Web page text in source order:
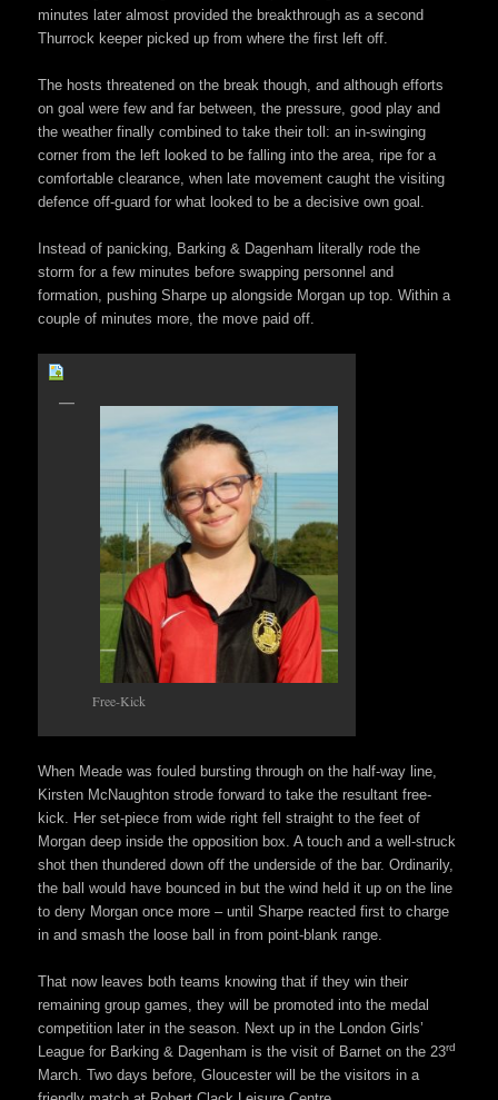
minutes later almost provided the breakthrough as a second
Thurrock keeper picked up from where the first left off.
The hosts threatened on the break though, and although efforts
on goal were few and far between, the pressure, good play and
the weather finally combined to take their toll: an in-swinging
corner from the left looked to be falling into the area, ripe for a
comfortable clearance, when late movement caught the visiting
defence off-guard for what looked to be a decisive own goal.
Instead of panicking, Barking & Dagenham literally rode the
storm for a few minutes before swapping personnel and
formation, pushing Sharpe up alongside Morgan up top. Within a
couple of minutes more, the move paid off.
Free-Kick
When Meade was fouled bursting through on the half-way line,
Kirsten McNaughton strode forward to take the resultant free-
kick. Her set-piece from wide right fell straight to the feet of
Morgan deep inside the opposition box. A touch and a well-struck
shot then thundered down off the underside of the bar. Ordinarily,
the ball would have bounced in but the wind held it up on the line
to deny Morgan once more – until Sharpe reacted first to charge
in and smash the loose ball in from point-blank range.
That now leaves both teams knowing that if they win their
remaining group games, they will be promoted into the medal
competition later in the season. Next up in the London Girls’
League for Barking & Dagenham is the visit of Barnet on the 23rd
March. Two days before, Gloucester will be the visitors in a